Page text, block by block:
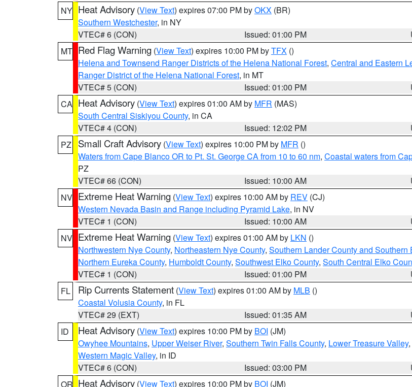
NY Heat Advisory (View Text) expires 07:00 PM byOKX (BR)
Southern Westchester, in NY
VTEC# 6 (CON)
Issued: 01:00 PM
MT Red Flag Warning (View Text) expires 10:00 PM byTFX ()
Helena and Townsend Ranger Districts of the Helena National Forest, Central and Eastern
Ranger District of the Helena National Forest, in MT
VTEC# 5 (CON)
Issued: 01:00 PM
CA Heat Advisory (View Text) expires 01:00 AM by MFR (MAS)
South Central Siskiyou County, in CA
VTEC# 4 (CON)
Issued: 12:02 PM
PZ
Small Craft Advisory (View Text) expires 10:00 PM by MFR ()
Waters from Cape Blanco OR to Pt. St. George CA from 10 to 60 nm, Coastal waters from
PZ
VTEC# 66 (CON)
Issued: 10:00 AM
NV Extreme Heat Warning (View Text) expires 10:00 AM by REV (CJ)
Western Nevada Basin and Range including Pyramid Lake, in NV
VTEC# 1 (CON)
Issued: 10:00 AM
NV Extreme Heat Warning (View Text) expires 01:00 AM by LKN ()
Northwestern Nye County, Northeastern Nye County, Southern Lander County and Southern
Northern Eureka County, Humboldt County, Southwest Elko County, South Central Elko
VTEC# 1 (CON)
Issued: 01:00 PM
FL
Rip Currents Statement (View Text) expires 01:00 AM by MLB ()
Coastal Volusia County, in FL
VTEC# 29 (EXT)
Issued: 01:35 AM
ID
Heat Advisory (View Text) expires 10:00 PM by BOI (JM)
Owyhee Mountains, Upper Weiser River, Southern Twin Falls County, Lower Treasure Valley,
Western Magic Valley, in ID
VTEC# 6 (CON)
Issued: 03:00 PM
OR Heat Advisory (View Text) expires 10:00 PM by BOI (JM)